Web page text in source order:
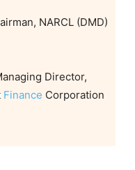
NARCL (DMD)
Director,
Finance Corporation